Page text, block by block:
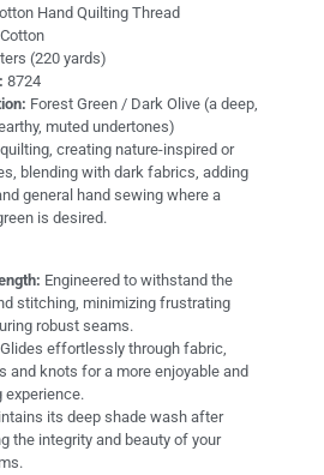
Hand Quilting Thread
(220 yards)
8724
Forest Green / Dark Olive (a deep,
muted undertones)
creating nature-inspired or
blending with dark fabrics, adding
general hand sewing where a
is desired.
Engineered to withstand the
stitching, minimizing frustrating
robust seams.
Glides effortlessly through fabric,
and knots for a more enjoyable and
its deep shade wash after
the integrity and beauty of your